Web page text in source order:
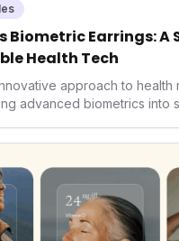
Biometric Earrings: A
Health Tech
approach to health
advanced biometrics into
both aesthetics and
interact with their health
the market to those averse
and fitness trackers.